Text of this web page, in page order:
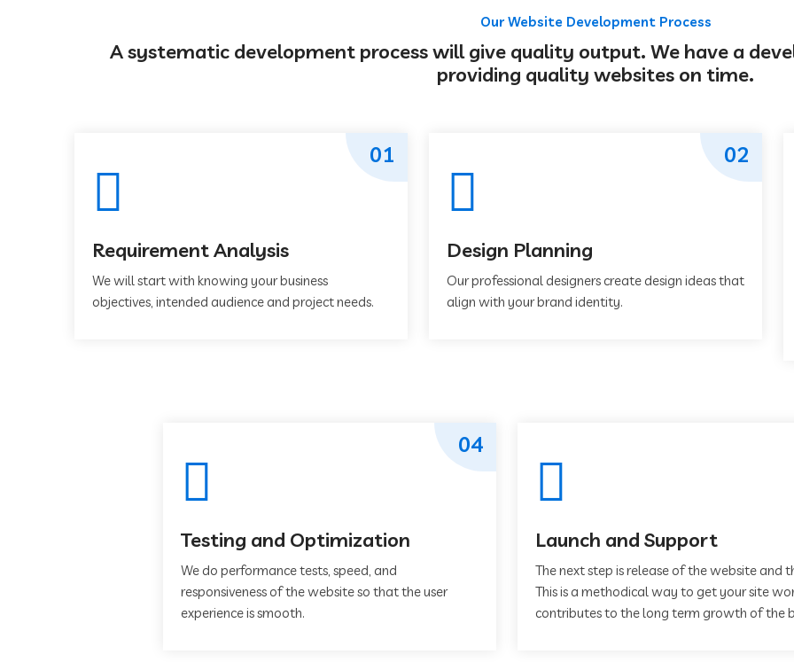
Our Website Development Process
A systematic development process will give quality output. We have a
providing quality websites on time.
Requirement Analysis
We will start with knowing your business
objectives, intended audience and project needs.
01
Design Planning
Our professional designers create design ideas that
align with your brand identity.
02
Testing and Optimization
We do performance tests, speed, and
responsiveness of the website so that the user
experience is smooth.
04
Launch and Support
The next step is release of the website and
This is a methodical way to get your site
contributes to the long term growth of the